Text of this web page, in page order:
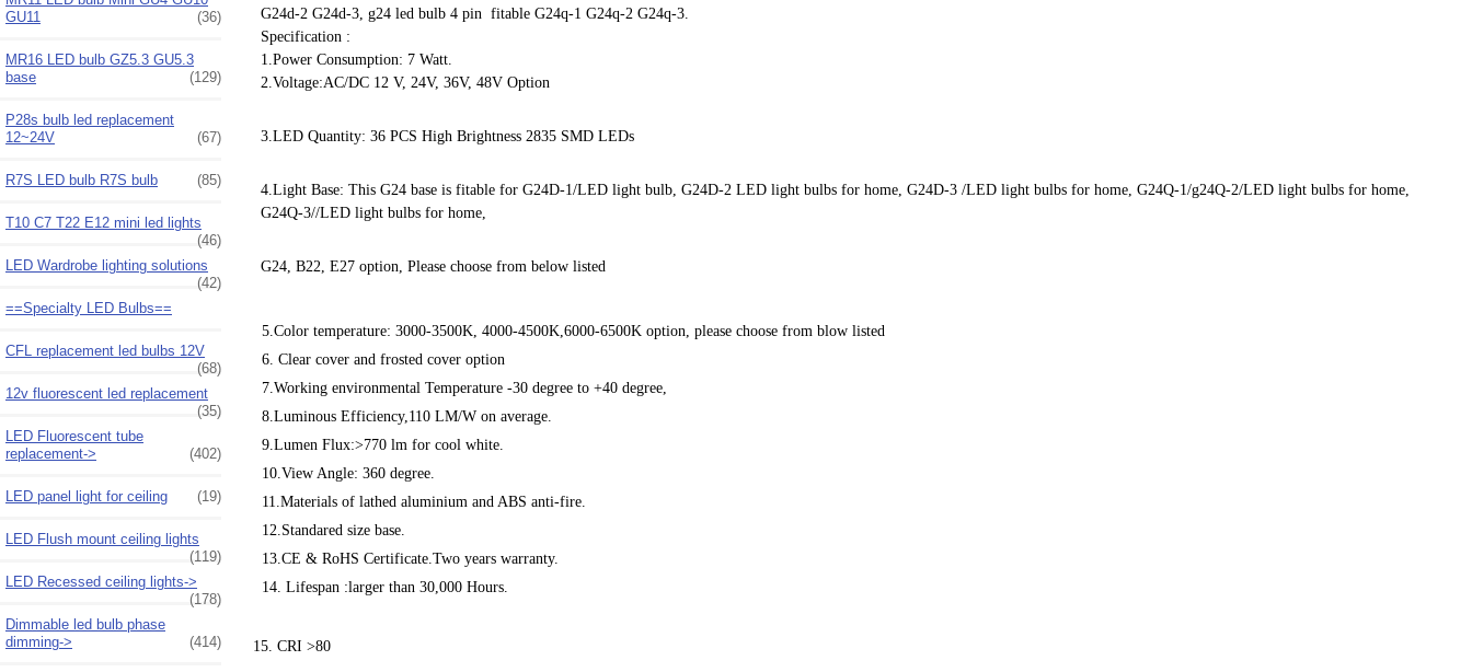
GU11
(36)
MR16 LED bulb GZ5.3 GU5.3
base
(129)
P28s bulb led replacement
12~24V
(67)
R7S LED bulb R7S bulb (85)
T10 C7 T22 E12 mini led lights
(46)
LED Wardrobe lighting solutions
(42)
==Specialty LED Bulbs==
CFL replacement led bulbs 12V
(68)
12v fluorescent led replacement
(35)
LED Fluorescent tube
replacement->
(402)
LED panel light for ceiling (19)
LED Flush mount ceiling lights
(119)
LED Recessed ceiling lights->
(178)
Dimmable led bulb phase
dimming->
(414)
G24d-2 G24d-3, g24 led bulb 4 pin fitable G24q-1 G24q-2 G24q-3.
Specification :
1.Power Consumption: 7 Watt.
2.Voltage:AC/DC 12 V, 24V, 36V, 48V Option
3.LED Quantity: 36 PCS High Brightness 2835 SMD LEDs
4.Light Base: This G24 base is fitable for G24D-1/LED light bulb, G24D-2 LED light bulbs for home, G24D-3 /LED light bulbs for home, G24Q-1/g24Q-2/LED light bulbs for home,
G24Q-3//LED light bulbs for home,
G24, B22, E27 option, Please choose from below listed
5.Color temperature: 3000-3500K, 4000-4500K,6000-6500K option, please choose from blow listed
6. Clear cover and frosted cover option
7.Working environmental Temperature -30 degree to +40 degree,
8.Luminous Efficiency,110 LM/W on average.
9.Lumen Flux:>770 lm for cool white.
10.View Angle: 360 degree.
11.Materials of lathed aluminium and ABS anti-fire.
12.Standared size base.
13.CE & RoHS Certificate.Two years warranty.
14. Lifespan :larger than 30,000 Hours.
15. CRI >80